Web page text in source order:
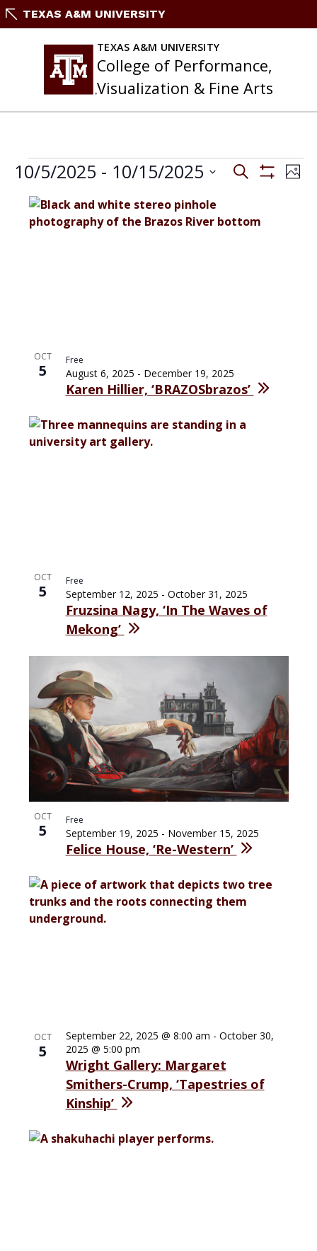
Skip
content
TEXAS A&M UNIVERSITY
TEXAS A&M UNIVERSITY
College of Performance,
Visualization & Fine Arts
EVENTS
Events
Search
Views
Navigation
Search
10/5/2025 - 10/15/2025
date.
List
events
OCT
5
Karen Hillier, ‘BRAZOSbrazos’
August 6, 2025 - December 19, 2025
Free
OCT
5
Fruzsina Nagy, ‘In The Waves of
Mekong’
September 12, 2025 - October 31, 2025
Free
OCT
5
Felice House, ‘Re-Western’
September 19, 2025 - November 15, 2025
Free
OCT
5
Wright Gallery: Margaret
Smithers-Crump, ‘Tapestries of
Kinship’
September 22, 2025 @ 8:00 am - October 30,
2025 @ 5:00 pm